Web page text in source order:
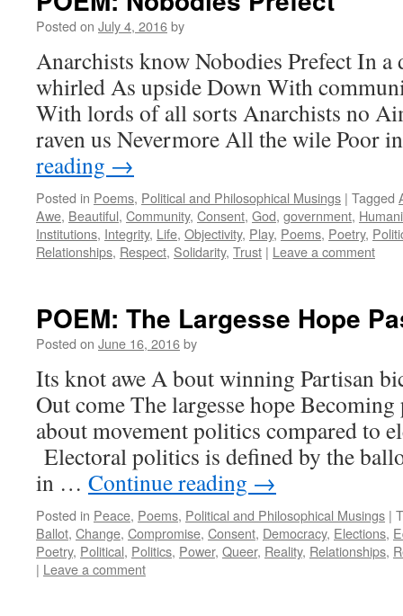
Posted on July 4, 2016by
Anarchists know Nobodies Prefect In a
whirled As upside Down With
With lords of all sorts Anarchists no
raven us Nevermore All the wile Poor
reading →
Posted in Poems, Political and Philosophical Musings | Tagged
Awe, Beautiful, Community, Consent, God, government,
Institutions, Integrity, Life, Objectivity, Play, Poems, Poetry,
Relationships, Respect, Solidarity, Trust | Leave a comment
POEM: The Largesse Hope
Posted on June 16, 2016by
Its knot awe A bout winning Partisan
Out come The largesse hope
about movement politics compared to
Electoral politics is defined by the
in … Continue reading →
Posted in Peace, Poems, Political and Philosophical Musings |
Ballot, Change, Compromise, Consent, Democracy, Elections,
Poetry, Political, Politics, Power, Queer, Reality, Relationships,
| Leave a comment